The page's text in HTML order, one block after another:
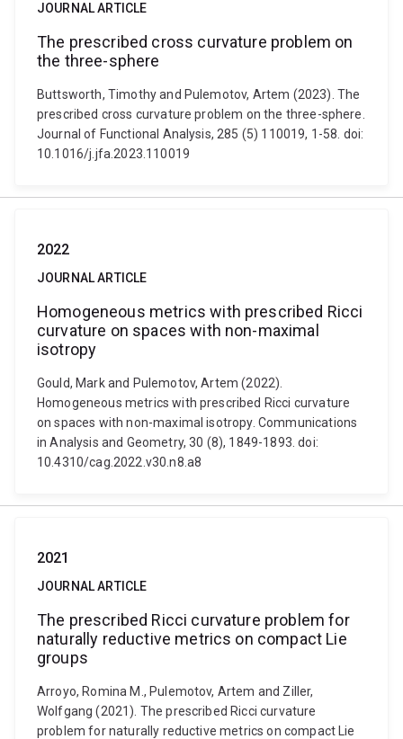
JOURNAL ARTICLE
The prescribed cross curvature problem on
the three-sphere
Buttsworth, Timothy and Pulemotov, Artem (2023). The
prescribed cross curvature problem on the three-sphere.
Journal of Functional Analysis, 285 (5) 110019, 1-58. doi:
10.1016/j.jfa.2023.110019
2022
JOURNAL ARTICLE
Homogeneous metrics with prescribed Ricci
curvature on spaces with non-maximal
isotropy
Gould, Mark and Pulemotov, Artem (2022).
Homogeneous metrics with prescribed Ricci curvature
on spaces with non-maximal isotropy. Communications
in Analysis and Geometry, 30 (8), 1849-1893. doi:
10.4310/cag.2022.v30.n8.a8
2021
JOURNAL ARTICLE
The prescribed Ricci curvature problem for
naturally reductive metrics on compact Lie
groups
Arroyo, Romina M., Pulemotov, Artem and Ziller,
Wolfgang (2021). The prescribed Ricci curvature
problem for naturally reductive metrics on compact Lie